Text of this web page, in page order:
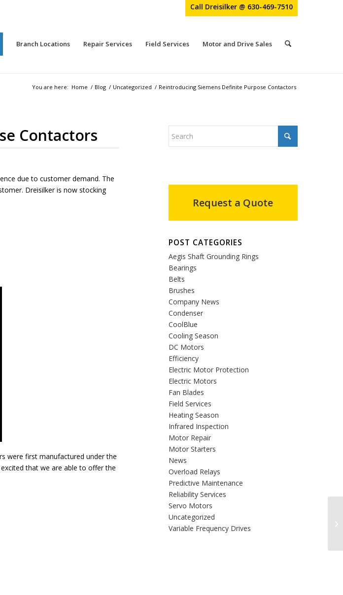
Call Dreisilker @ 630-469-7510
Branch Locations Repair Services Field Services Motor and Drive Sales
You are here: Home / Blog / Uncategorized / Reintroducing Siemens Definite Purpose Contactors
Contactors
due to customer demand. The
Dreisilker is now stocking
were first manufactured under the
that we are able to offer the
Request a Quote
POST CATEGORIES
Aegis Shaft Grounding Rings
Bearings
Belts
Brushes
Company News
Condenser
CoolBlue
Cooling Season
DC Motors
Efficiency
Electric Motor Protection
Electric Motors
Fan Blades
Field Services
Heating Season
Infrared Inspection
Motor Repair
Motor Starters
News
Overload Relays
Predictive Maintenance
Reliability Services
Servo Motors
Uncategorized
Variable Frequency Drives